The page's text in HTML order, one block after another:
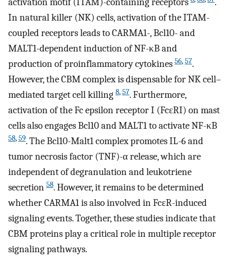
In natural killer (NK) cells, activation of the ITAM-
coupled receptors leads to CARMA1-, Bcl10- and
MALT1-dependent induction of NF-κB and
production of proinflammatory cytokines 56,57.
However, the CBM complex is dispensable for NK cell–
mediated target cell killing 8,57. Furthermore,
activation of the Fc epsilon receptor I (FcɛRI) on mast
cells also engages Bcl10 and MALT1 to activate NF-κB
58,59. The Bcl10-Malt1 complex promotes IL-6 and
tumor necrosis factor (TNF)-α release, which are
independent of degranulation and leukotriene
secretion 58. However, it remains to be determined
whether CARMA1 is also involved in FcɛR-induced
signaling events. Together, these studies indicate that
CBM proteins play a critical role in multiple receptor
signaling pathways.